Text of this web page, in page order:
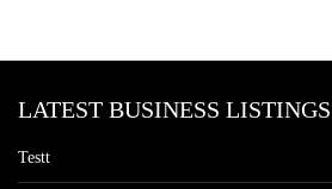
LATEST BUSINESS LISTINGS
Testt